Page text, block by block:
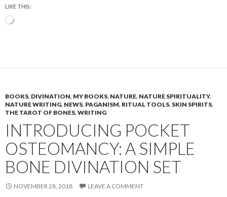
LIKE THIS:
Loading…
BOOKS, DIVINATION, MY BOOKS, NATURE, NATURE SPIRITUALITY,
NATURE WRITING, NEWS, PAGANISM, RITUAL TOOLS, SKIN SPIRITS,
THE TAROT OF BONES, WRITING
INTRODUCING POCKET
OSTEOMANCY: A SIMPLE
BONE DIVINATION SET
NOVEMBER 28, 2018 LEAVE A COMMENT